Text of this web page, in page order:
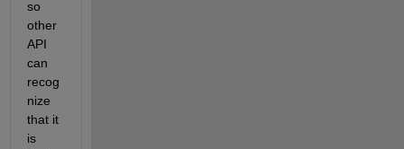
so
other
API
can
recog
nize
that it
is